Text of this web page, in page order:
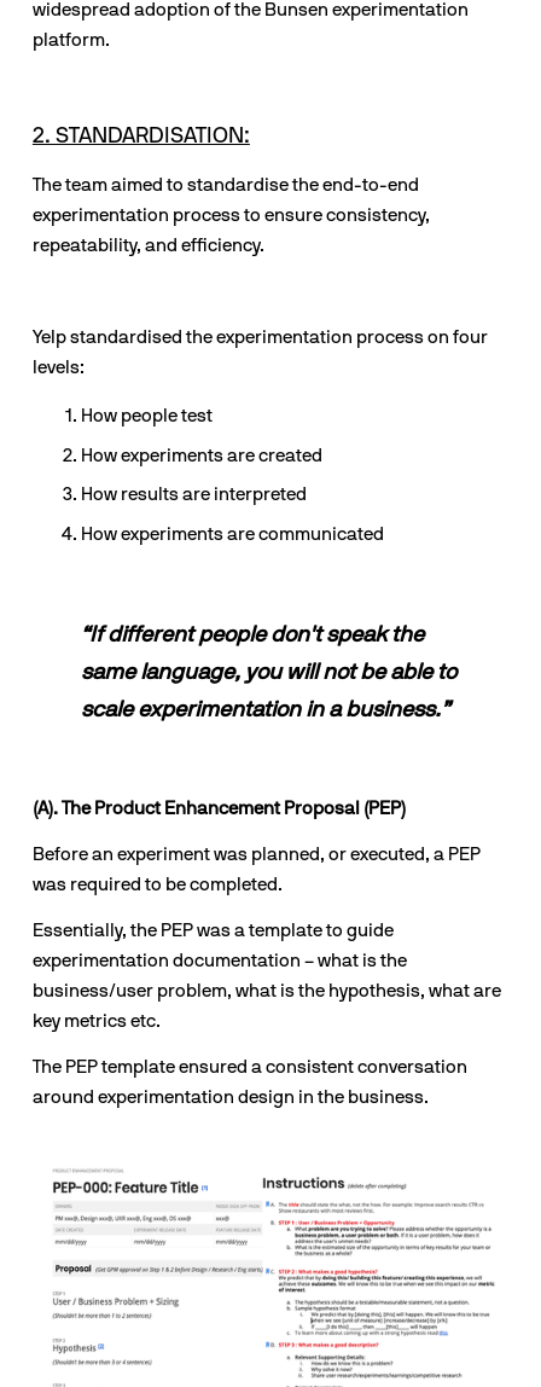
widespread adoption of the Bunsen experimentation
platform.
2. STANDARDISATION:
The team aimed to standardise the end-to-end
experimentation process to ensure consistency,
repeatability, and efficiency.
Yelp standardised the experimentation process on four
levels:
How people test
How experiments are created
How results are interpreted
How experiments are communicated
“If different people don't speak the
same language, you will not be able to
scale experimentation in a business.”
(A). The Product Enhancement Proposal (PEP)
Before an experiment was planned, or executed, a PEP
was required to be completed.
Essentially, the PEP was a template to guide
experimentation documentation – what is the
business/user problem, what is the hypothesis, what are
key metrics etc.
The PEP template ensured a consistent conversation
around experimentation design in the business.